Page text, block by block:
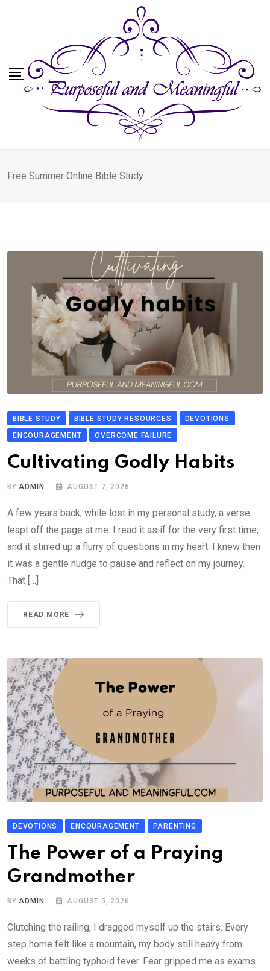
Free Summer Online Bible Study
BIBLE STUDY BIBLE STUDY RESOURCES
DEVOTIONS
ENCOURAGEMENT
OVERCOME FAILURE
Cultivating Godly Habits
BYADMIN AUGUST 7, 2026
A few years back, while lost in my personal study, a verse
leapt off the page at me. I read it as if for the very first time,
and it stirred up a flurry of questions in my heart. I knew then
it was a gentle nudge to pause and reflect on my journey.
That […]
READ MORE
DEVOTIONS ENCOURAGEMENT PARENTING
The Power of a Praying
Grandmother
BY ADMIN AUGUST 5, 2026
Clutching the railing, I dragged myself up the stairs. Every
step home felt like a mountain, my body still heavy from
weeks of battling typhoid fever. Fear gripped me as exams